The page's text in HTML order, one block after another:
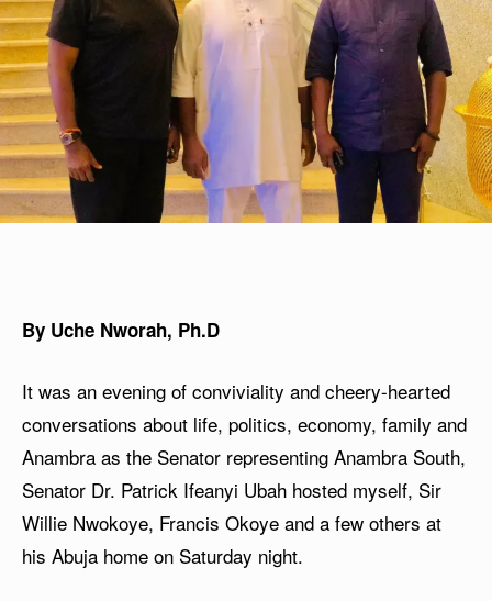
By Uche Nworah, Ph.D
It was an evening of conviviality and cheery-hearted
conversations about life, politics, economy, family and
Anambra as the Senator representing Anambra South,
Senator Dr. Patrick Ifeanyi Ubah hosted myself, Sir
Willie Nwokoye, Francis Okoye and a few others at
his Abuja home on Saturday night.